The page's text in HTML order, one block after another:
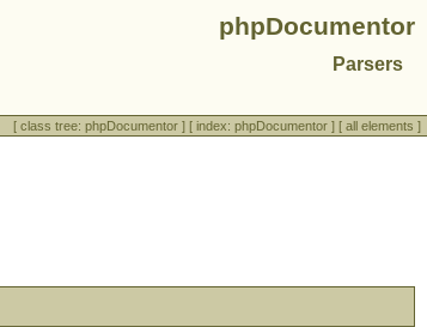
phpDocumentor
Parsers
[ class tree: phpDocumentor ] [ index: phpDocumentor ] [ all elements ]